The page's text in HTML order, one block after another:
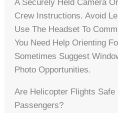
A Securely Held Camera
Crew Instructions. Avoid
Use The Headset To
You Need Help Orienting
Sometimes Suggest
Photo Opportunities.
Are Helicopter Flights
Passengers?